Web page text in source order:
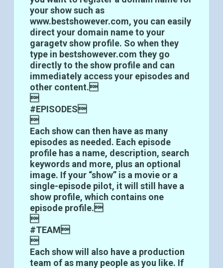
your show such as
www.bestshowever.com, you can easily
direct your domain name to your
garagetv show profile. So when they
type in bestshowever.com they go
directly to the show profile and can
immediately access your episodes and
other content.

#EPISODES

Each show can then have as many
episodes as needed. Each episode
profile has a name, description, search
keywords and more, plus an optional
image. If your “show” is a movie or a
single-episode pilot, it will still have a
show profile, which contains one
episode profile.

#TEAM

Each show will also have a production
team of as many people as you like. If